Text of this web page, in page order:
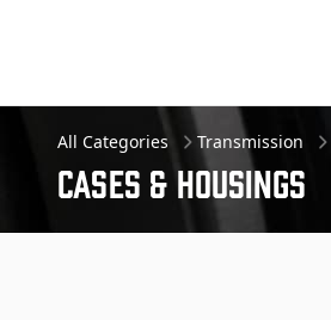
All Categories Transmission
Cases & Housings